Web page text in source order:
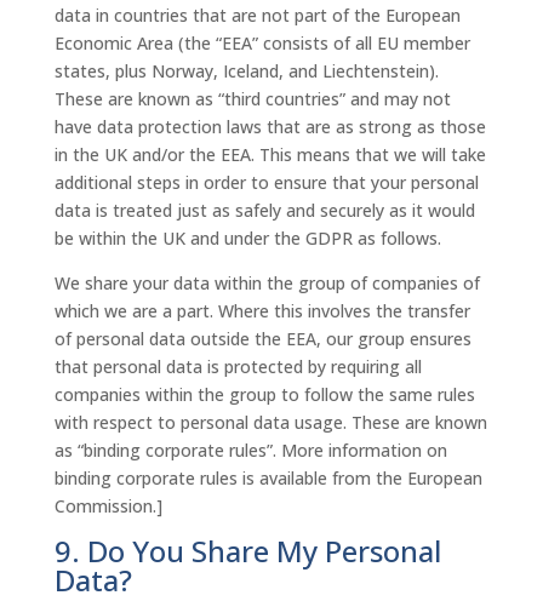
data in countries that are not part of the European
Economic Area (the “EEA” consists of all EU member
states, plus Norway, Iceland, and Liechtenstein).
These are known as “third countries” and may not
have data protection laws that are as strong as those
in the UK and/or the EEA. This means that we will take
additional steps in order to ensure that your personal
data is treated just as safely and securely as it would
be within the UK and under the GDPR as follows.
We share your data within the group of companies of
which we are a part. Where this involves the transfer
of personal data outside the EEA, our group ensures
that personal data is protected by requiring all
companies within the group to follow the same rules
with respect to personal data usage. These are known
as “binding corporate rules”. More information on
binding corporate rules is available from the European
Commission.]
9. Do You Share My Personal
Data?